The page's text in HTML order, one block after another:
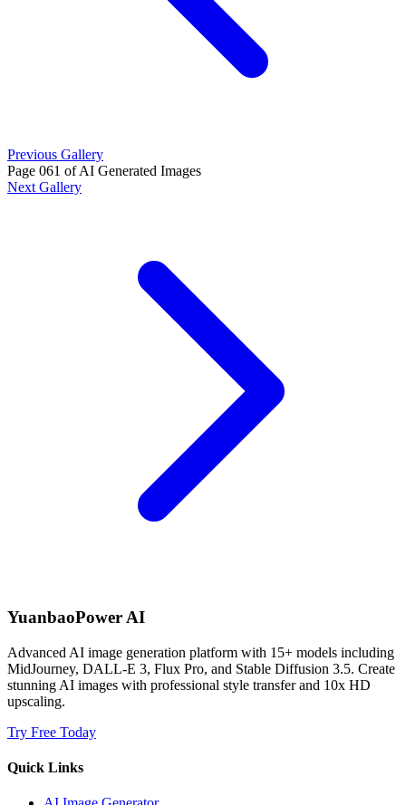
Previous Gallery
Page 061 of AI Generated Images
Next Gallery
YuanbaoPower AI
Advanced AI image generation platform with 15+ models including
MidJourney, DALL-E 3, Flux Pro, and Stable Diffusion 3.5. Create
stunning AI images with professional style transfer and 10x HD
upscaling.
Try Free Today
Quick Links